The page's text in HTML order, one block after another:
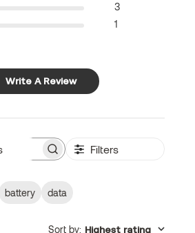
3
1
Write A Review
Filters
battery data
Sort by: Highest rating